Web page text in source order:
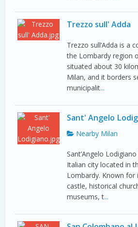
Trezzo sull' Adda
Trezzo sull’Adda is a
the Lombardy region
situated about 30
Milan, and it borders
municipalit...
Sant' Angelo
Nearby Milan
Sant’Angelo
Italian city located in
Lombardy. Known for
castle, historical
museums, t...